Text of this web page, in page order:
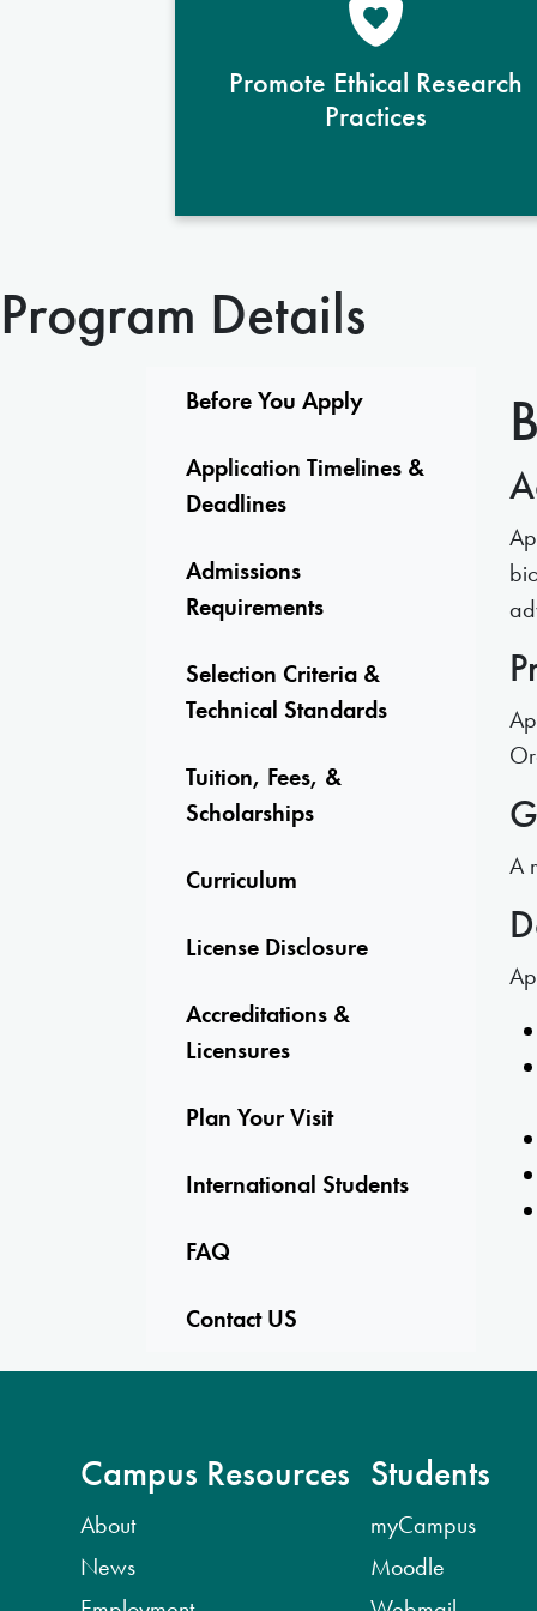
Promote Ethical Research
Practices
prepares students to conduct
responsible and socially conscious
studies, ensuring integrity and
ethical rigor in all research
Program Details
Before You Apply
Application Timelines &
Deadlines
Admissions
Requirements
Selection Criteria &
Technical Standards
Tuition, Fees, &
Scholarships
Curriculum
License Disclosure
Accreditations &
Licensures
Plan Your Visit
International Students
FAQ
Contact US
A
Campus Resources
About
News
Students
myCampus
Moodle